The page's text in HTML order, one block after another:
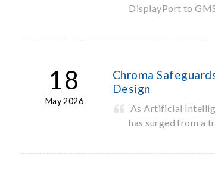
DisplayPort to
18
May 2026
Chroma
Design
As Artificial
has surged from a